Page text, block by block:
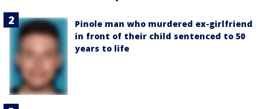
Pinole man who murdered ex-girlfriend
in front of their child sentenced to 50
years to life